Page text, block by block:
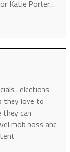
Katie Porter…
they love to
they can
mob boss and